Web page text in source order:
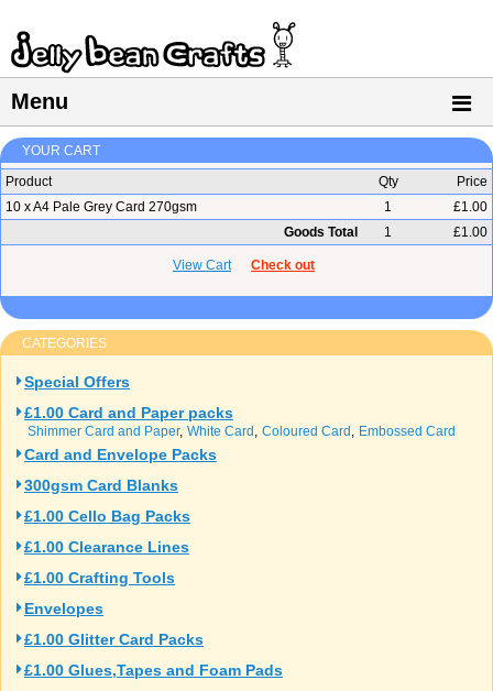
Menu
YOUR CART
Product
Qty
Price
10 x A4 Pale Grey Card 270gsm
1
£1.00
Goods Total
1 £1.00
View Cart Check out
CATEGORIES
Special Offers
£1.00 Card and Paper packs
Shimmer Card and Paper White Card Coloured Card Embossed Card
Card and Envelope Packs
300gsm Card Blanks
£1.00 Cello Bag Packs
£1.00 Clearance Lines
£1.00 Crafting Tools
Envelopes
£1.00 Glitter Card Packs
£1.00 Glues,Tapes and Foam Pads